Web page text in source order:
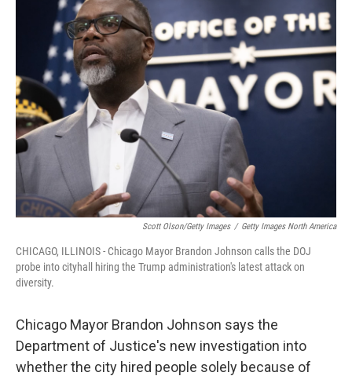
b
o
o
k
e
d
I
n
l
Scott Olson/Getty Images / Getty Images North America
CHICAGO, ILLINOIS - Chicago Mayor Brandon Johnson calls the DOJ
probe into cityhall hiring the Trump administration's latest attack on
diversity.
Chicago Mayor Brandon Johnson says the
Department of Justice's new investigation into
whether the city hired people solely because of